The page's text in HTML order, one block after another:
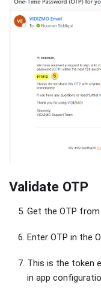
Validate OTP
Get the OTP from
Enter OTP in the
This is the token
in app